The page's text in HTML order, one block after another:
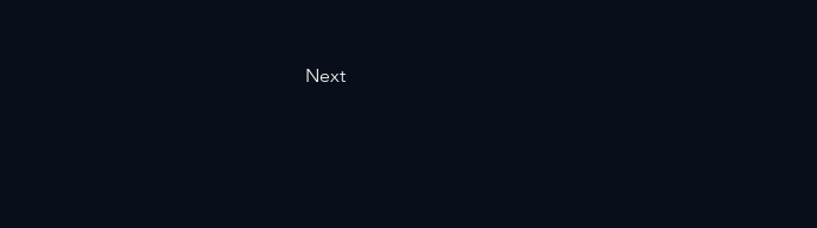
Next